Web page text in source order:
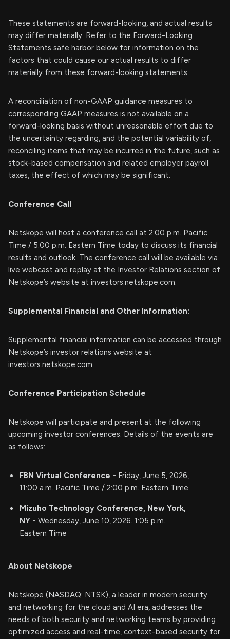
These statements are forward-looking, and actual results
may differ materially. Refer to the Forward-Looking
Statements safe harbor below for information on the
factors that could cause our actual results to differ
materially from these forward-looking statements.
A reconciliation of non-GAAP guidance measures to
corresponding GAAP measures is not available on a
forward-looking basis without unreasonable effort due to
the uncertainty regarding, and the potential variability of,
reconciling items that may be incurred in the future, such as
stock-based compensation and related employer payroll
taxes, the effect of which may be significant.
Conference Call
Netskope will host a conference call at 2:00 p.m. Pacific
Time / 5:00 p.m. Eastern Time today to discuss its financial
results and outlook. The conference call will be available via
live webcast and replay at the Investor Relations section of
Netskope’s website at investors.netskope.com.
Supplemental Financial and Other Information:
Supplemental financial information can be accessed through
Netskope’s investor relations website at
investors.netskope.com.
Conference Participation Schedule
Netskope will participate and present at the following
upcoming investor conferences. Details of the events are
as follows:
FBN Virtual Conference - Friday, June 5, 2026,
11:00 a.m. Pacific Time / 2:00 p.m. Eastern Time
Mizuho Technology Conference, New York,
NY - Wednesday, June 10, 2026. 1:05 p.m.
Eastern Time
About Netskope
Netskope (NASDAQ: NTSK), a leader in modern security
and networking for the cloud and AI era, addresses the
needs of both security and networking teams by providing
optimized access and real-time, context-based security for